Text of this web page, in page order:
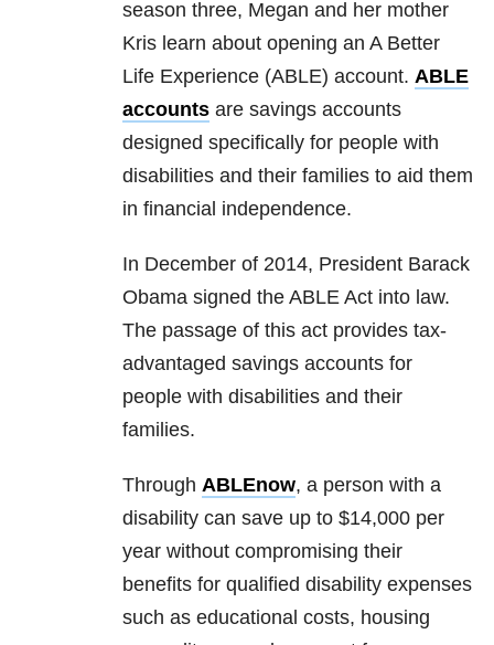
season three, Megan and her mother
Kris learn about opening an A Better
Life Experience (ABLE) account. ABLE
accounts are savings accounts
designed specifically for people with
disabilities and their families to aid them
in financial independence.
In December of 2014, President Barack
Obama signed the ABLE Act into law.
The passage of this act provides tax-
advantaged savings accounts for
people with disabilities and their
families.
Through ABLEnow, a person with a
disability can save up to $14,000 per
year without compromising their
benefits for qualified disability expenses
such as educational costs, housing